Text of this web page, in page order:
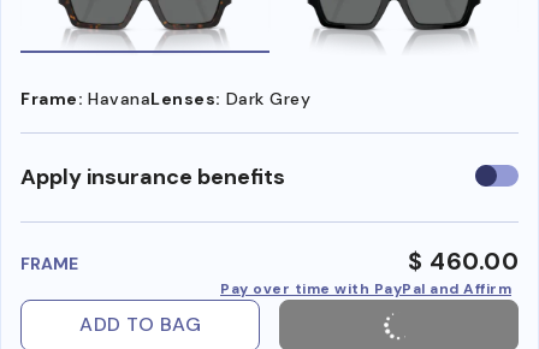
Frame: HavanaLenses: Dark Grey
Apply insurance benefits Use
FRAME $ 460.00
Pay over time with PayPal and Affirm
ADD TO BAG